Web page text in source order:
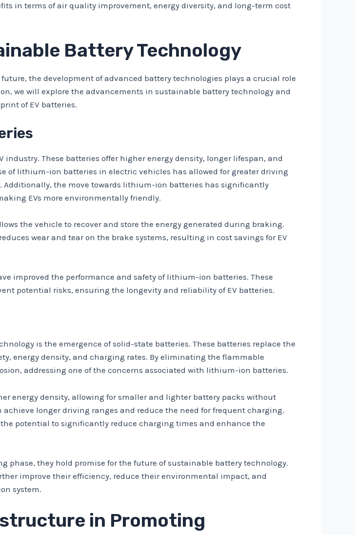
in terms of air quality improvement, energy diversity, and long-term cost
Battery Technology
the development of advanced battery technologies plays a crucial role
we will explore the advancements in sustainable battery technology and
of EV batteries.
These batteries offer higher energy density, longer lifespan, and
of lithium-ion batteries in electric vehicles has allowed for greater driving
the move towards lithium-ion batteries has significantly
EVs more environmentally friendly.
the vehicle to recover and store the energy generated during braking.
wear and tear on the brake systems, resulting in cost savings for EV
improved the performance and safety of lithium-ion batteries. These
potential risks, ensuring the longevity and reliability of EV batteries.
is the emergence of solid-state batteries. These batteries replace the
energy density, and charging rates. By eliminating the flammable
addressing one of the concerns associated with lithium-ion batteries.
energy density, allowing for smaller and lighter battery packs without
longer driving ranges and reduce the need for frequent charging.
potential to significantly reduce charging times and enhance the
they hold promise for the future of sustainable battery technology.
improve their efficiency, reduce their environmental impact, and
system.
in Promoting